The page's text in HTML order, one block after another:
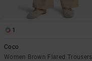
1
Coco
Women Brown Flared Trousers